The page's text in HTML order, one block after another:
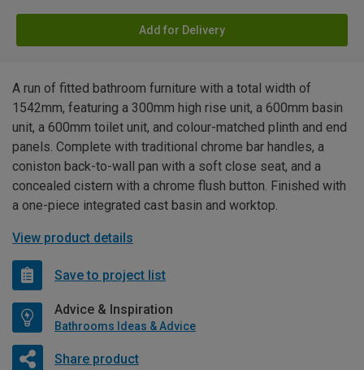
Add for Delivery
A run of fitted bathroom furniture with a total width of
1542mm, featuring a 300mm high rise unit, a 600mm basin
unit, a 600mm toilet unit, and colour-matched plinth and end
panels. Complete with traditional chrome bar handles, a
coniston back-to-wall pan with a soft close seat, and a
concealed cistern with a chrome flush button. Finished with
a one-piece integrated cast basin and worktop.
View product details
Save to project list
Advice & Inspiration
Bathrooms Ideas & Advice
Share product